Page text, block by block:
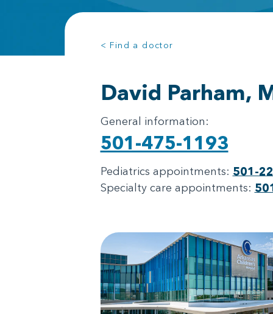
< Find a doctor
David Parham,
General information:
501-475-1193
Pediatrics appointments: 501-
Specialty care appointments: